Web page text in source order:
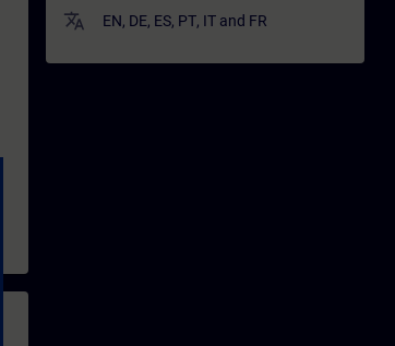
translate EN, DE, ES, PT, IT and FR